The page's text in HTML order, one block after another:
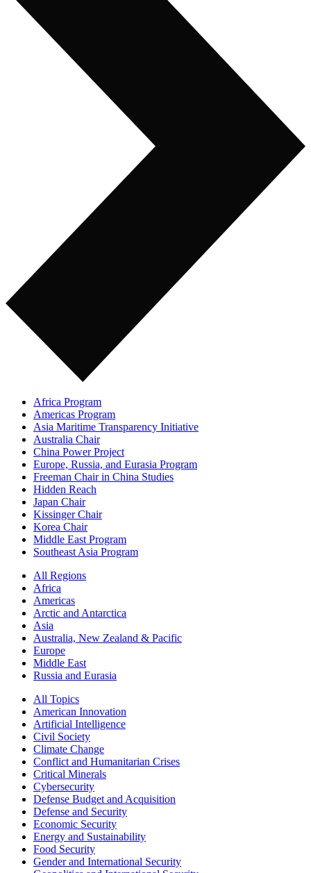
Africa Program
Americas Program
Asia Maritime Transparency Initiative
Australia Chair
China Power Project
Europe, Russia, and Eurasia Program
Freeman Chair in China Studies
Hidden Reach
Japan Chair
Kissinger Chair
Korea Chair
Middle East Program
Southeast Asia Program
All Regions
Africa
Americas
Arctic and Antarctica
Asia
Australia, New Zealand & Pacific
Europe
Middle East
Russia and Eurasia
All Topics
American Innovation
Artificial Intelligence
Civil Society
Climate Change
Conflict and Humanitarian Crises
Critical Minerals
Cybersecurity
Defense Budget and Acquisition
Defense and Security
Economic Security
Energy and Sustainability
Food Security
Gender and International Security